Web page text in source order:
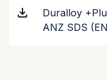
Duralloy
ANZ SDS